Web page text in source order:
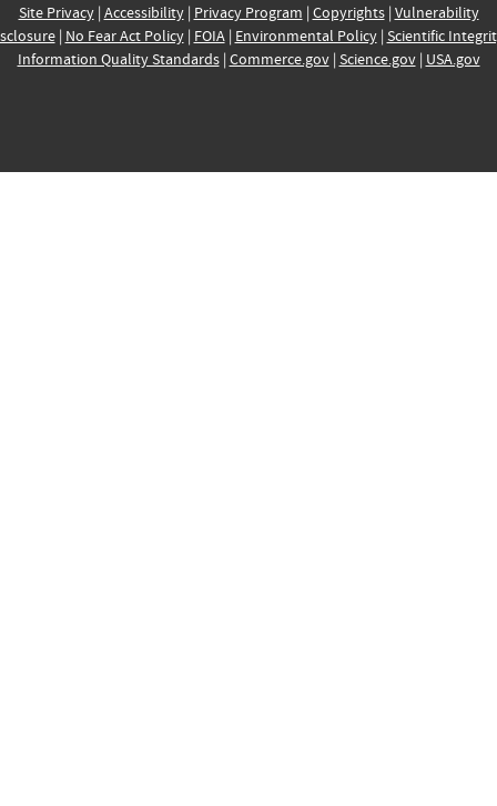
Site Privacy| Accessibility| Privacy Program | Copyrights| Vulnerability
| No Fear Act Policy| FOIA| Environmental Policy| Scientific
Information Quality Standards| Commerce.gov| Science.gov| USA.gov